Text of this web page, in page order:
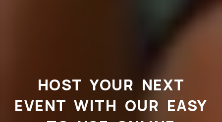
HOST YOUR NEXT
EVENT WITH OUR EASY